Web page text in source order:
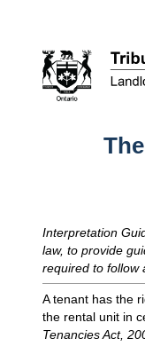
Interpretation
law, to provide
required to follow
A tenant has the
the rental unit in
Tenancies Act,